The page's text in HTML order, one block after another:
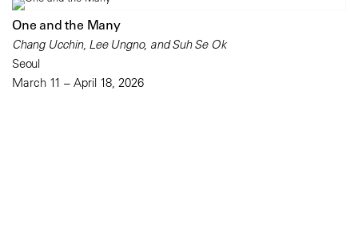
One and the Many
Chang Ucchin, Lee Ungno, and Suh Se Ok
Seoul
March 11 – April 18, 2026